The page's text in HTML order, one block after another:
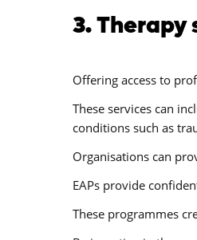
3. Therapy
Offering access to
These services can
conditions such as
Organisations can
EAPs provide
These programmes